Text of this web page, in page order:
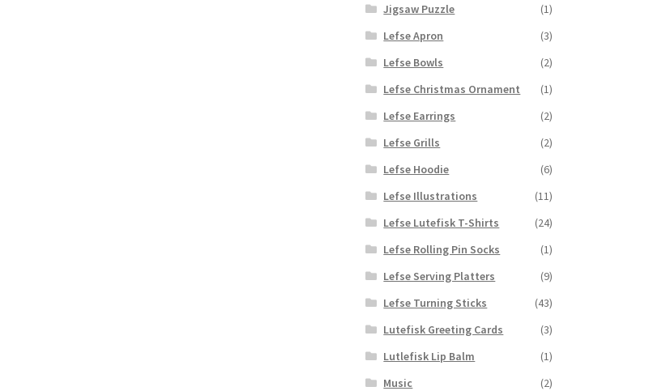
Jigsaw Puzzle
(1)
Lefse Apron
(3)
Lefse Bowls
(2)
Lefse Christmas Ornament
(1)
Lefse Earrings
(2)
Lefse Grills
(2)
Lefse Hoodie
(6)
Lefse Illustrations
(11)
Lefse Lutefisk T-Shirts
(24)
Lefse Rolling Pin Socks
(1)
Lefse Serving Platters
(9)
Lefse Turning Sticks
(43)
Lutefisk Greeting Cards
(3)
Lutlefisk Lip Balm
(1)
Music
(2)